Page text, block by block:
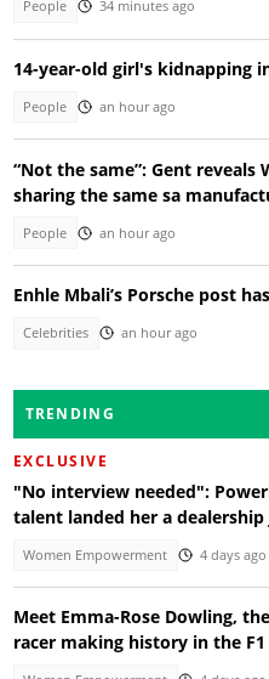
People 34 minutes ago
14-year-old girl's kidnapping
People an hour ago
“Not the same”: Gent
sharing the same sa
People an hour ago
Enhle Mbali’s Porsche post
Celebrities an hour ago
TRENDING
EXCLUSIVE
"No interview needed":
talent landed her a dealership
Women Empowerment 4 days ago
Meet Emma-Rose Dowling,
racer making history in the F1